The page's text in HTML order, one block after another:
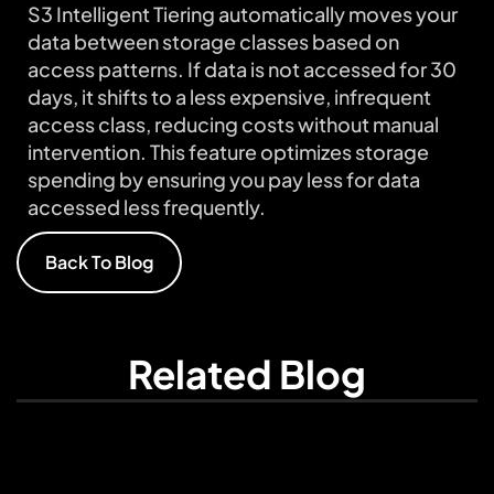
S3 Intelligent Tiering automatically moves your
data between storage classes based on
access patterns. If data is not accessed for 30
days, it shifts to a less expensive, infrequent
access class, reducing costs without manual
intervention. This feature optimizes storage
spending by ensuring you pay less for data
accessed less frequently.
Back To Blog
Related Blog